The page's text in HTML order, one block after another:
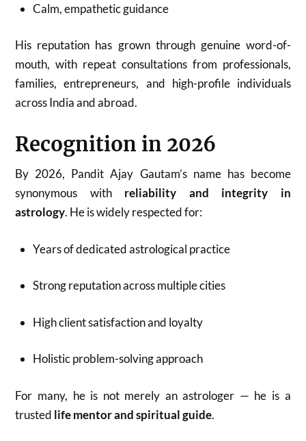
Calm, empathetic guidance
His reputation has grown through genuine word-of-
mouth, with repeat consultations from professionals,
families, entrepreneurs, and high-profile individuals
across India and abroad.
Recognition in 2026
By 2026, Pandit Ajay Gautam’s name has become
synonymous with reliability and integrity in
astrology. He is widely respected for:
Years of dedicated astrological practice
Strong reputation across multiple cities
High client satisfaction and loyalty
Holistic problem-solving approach
For many, he is not merely an astrologer — he is a
trusted life mentor and spiritual guide.